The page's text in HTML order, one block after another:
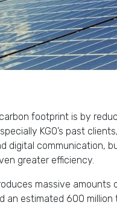
footprint is by
KGO’s past
digital communication,
greater efficiency.
massive amounts
estimated 600 million